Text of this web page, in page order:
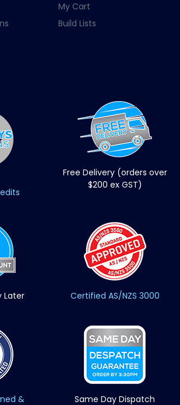
My Cart
Build Lists
Free Delivery (orders over
$200 ex GST)
Later Certified AS/NZS 3000
&
Same Day Dispatch